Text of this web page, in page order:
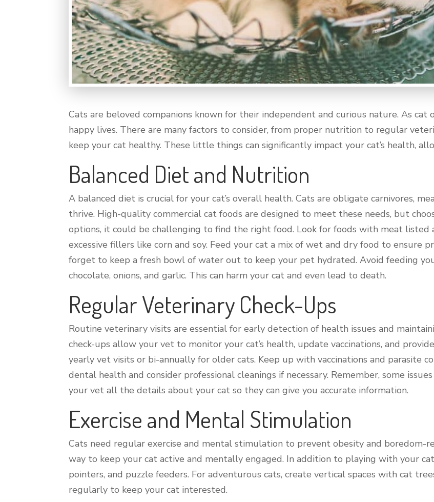
Cats are beloved companions known for their independent and curious nature. As
happy lives. There are many factors to consider, from proper nutrition to regular
keep your cat healthy. These little things can significantly impact your cat’s health,
Balanced Diet and Nutrition
A balanced diet is crucial for your cat’s overall health. Cats are obligate carnivores,
thrive. High-quality commercial cat foods are designed to meet these needs, but
options, it could be challenging to find the right food. Look for foods with meat listed
excessive fillers like corn and soy. Feed your cat a mix of wet and dry food to ensure
forget to keep a fresh bowl of water out to keep your pet hydrated. Avoid feeding
chocolate, onions, and garlic. This can harm your cat and even lead to death.
Regular Veterinary Check-Ups
Routine veterinary visits are essential for early detection of health issues and
check-ups allow your vet to monitor your cat’s health, update vaccinations, and
yearly vet visits or bi-annually for older cats. Keep up with vaccinations and parasite
dental health and consider professional cleanings if necessary. Remember, some
your vet all the details about your cat so they can give you accurate information.
Exercise and Mental Stimulation
Cats need regular exercise and mental stimulation to prevent obesity and boredom-
way to keep your cat active and mentally engaged. In addition to playing with your
pointers, and puzzle feeders. For adventurous cats, create vertical spaces with cat
regularly to keep your cat interested.